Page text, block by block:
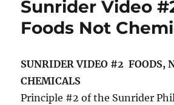
Sunrider Video
Foods Not
SUNRIDER VIDEO #2 FOODS,
CHEMICALS
Principle #2 of the Sunrider